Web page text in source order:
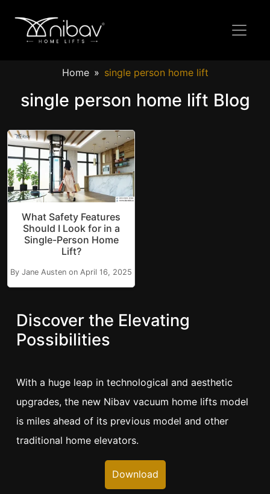
Home single person home lift
single person home lift Blog
What Safety Features
Should I Look for in a
Single-Person Home
Lift?
By Jane Austen on April 16, 2025
Discover the Elevating
Possibilities
With a huge leap in technological and aesthetic
upgrades, the new Nibav vacuum home lifts model
is miles ahead of its previous model and other
traditional home elevators.
Download